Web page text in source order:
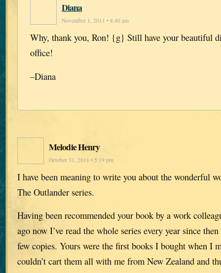
Diana
November 1, 2011 • 8:40 am
Why, thank you, Ron! {g} Still have your beautiful
office!
–Diana
Melodie Henry
October 31, 2011 • 5:19 pm
I have been meaning to write you about the wonderful
The Outlander series.
Having been recommended your book by a work
ago now I’ve read the whole series every year since
few copies. Yours were the first books I bought when I
couldn’t cart them all with me from New Zealand and